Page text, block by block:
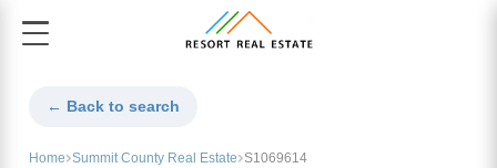
← Back to search
Home Summit County Real Estate S1069614